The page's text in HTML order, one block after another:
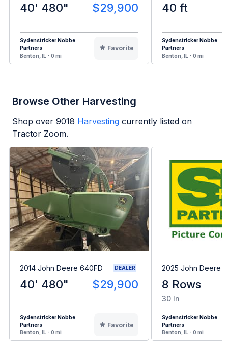
40' 480" $29,900
Sydenstricker Nobbe
Partners
Benton, IL - 0 mi
Favorite
40 ft
Sydenstricker Nobbe
Partners
Benton, IL - 0 mi
Browse Other Harvesting
Shop over 9018 Harvesting currently listed on
Tractor Zoom.
2014 John Deere 640FD DEALER
40' 480" $29,900
Sydenstricker Nobbe
Partners
Benton, IL - 0 mi
Favorite
2025 John Deere
8 Rows
30 In
Sydenstricker Nobbe
Partners
Benton, IL - 0 mi